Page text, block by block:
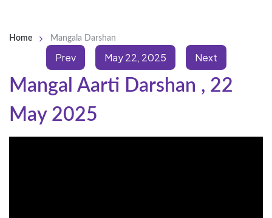
Home Mangala Darshan
Prev May 22, 2025 Next
Mangal Aarti Darshan , 22
May 2025